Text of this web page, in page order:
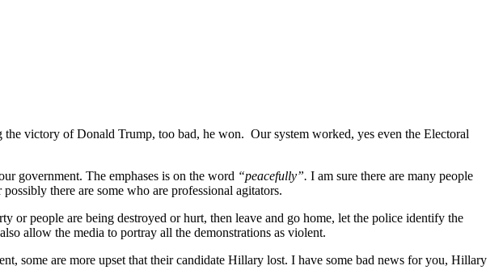
the victory of Donald Trump, too bad, he won. Our system worked, yes even the Electoral
government. The emphases is on the word “peacefully”. I am sure there are many people
there are some who are professional agitators.
or people are being destroyed or hurt, then leave and go home, let the police identify the
allow the media to portray all the demonstrations as violent.
some are more upset that their candidate Hillary lost. I have some bad news for you, Hillary